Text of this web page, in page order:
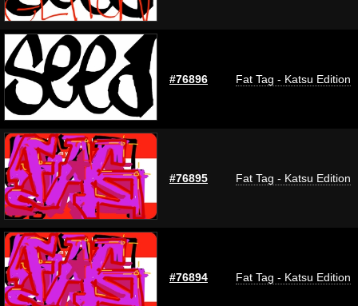
#76896 Fat Tag - Katsu Edition
#76895 Fat Tag - Katsu Edition
#76894 Fat Tag - Katsu Edition